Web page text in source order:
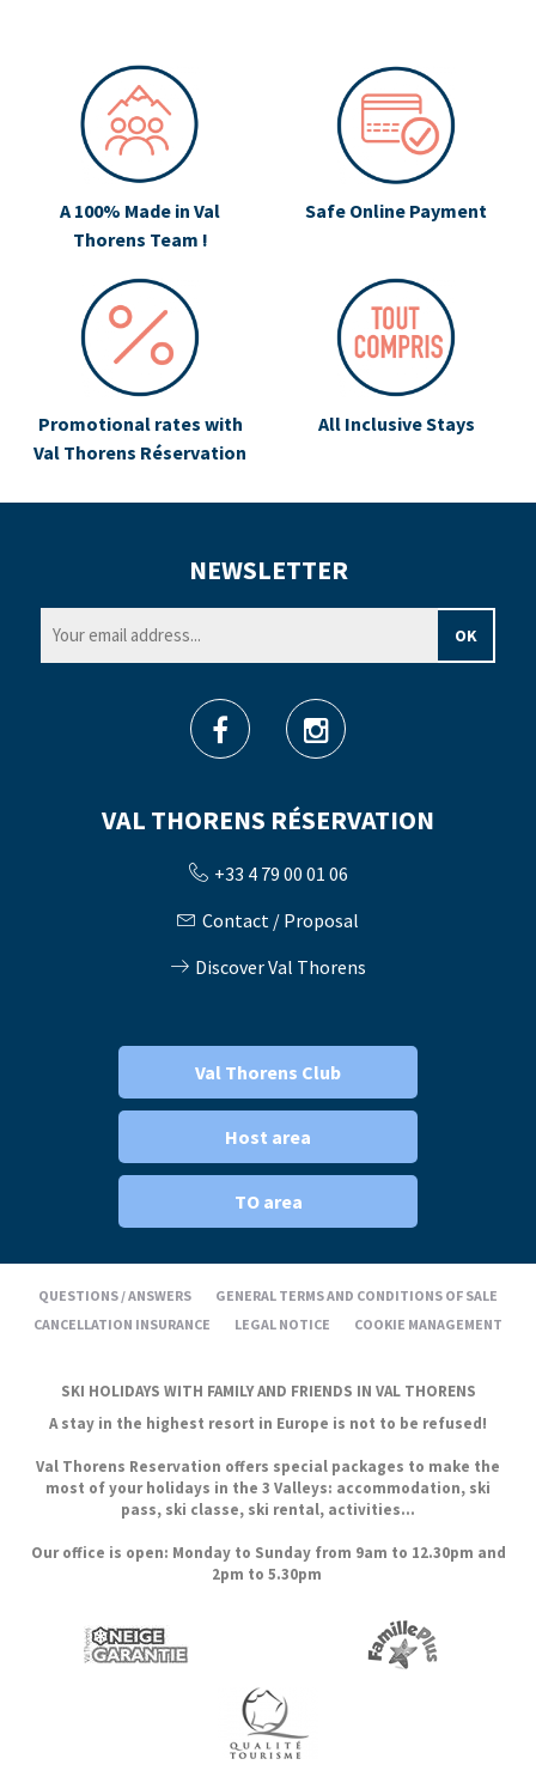
A 100% Made in Val
Thorens Team !
Safe Online Payment
Promotional rates with
Val Thorens Réservation
All Inclusive Stays
VAL THORENS RÉSERVATION
+33 4 79 00 01 06
Contact / Proposal
Discover Val Thorens
NEWSLETTER
Val Thorens Club
Host area
TO area
QUESTIONS / ANSWERS
GENERAL TERMS AND CONDITIONS OF SALE
CANCELLATION INSURANCE
LEGAL NOTICE COOKIE MANAGEMENT
SKI HOLIDAYS WITH FAMILY AND FRIENDS IN VAL THORENS
A stay in the highest resort in Europe is not to be refused!
Val Thorens Reservation offers special packages to make the
most of your holidays in the 3 Valleys: accommodation, ski
pass, ski classe, ski rental, activities...
Our office is open: Monday to Sunday from 9am to 12.30pm and
2pm to 5.30pm